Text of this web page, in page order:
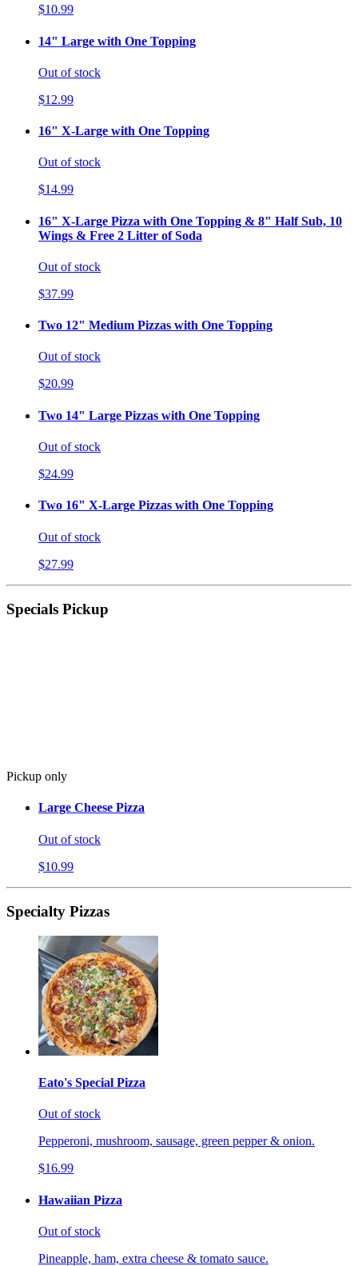
$10.99
14" Large with One Topping
Out of stock
$12.99
16" X-Large with One Topping
Out of stock
$14.99
16" X-Large Pizza with One Topping & 8" Half Sub, 10
Wings & Free 2 Litter of Soda
Out of stock
$37.99
Two 12" Medium Pizzas with One Topping
Out of stock
$20.99
Two 14" Large Pizzas with One Topping
Out of stock
$24.99
Two 16" X-Large Pizzas with One Topping
Out of stock
$27.99
Specials Pickup
Pickup only
Large Cheese Pizza
Out of stock
$10.99
Specialty Pizzas
Eato's Special Pizza
Out of stock
Pepperoni, mushroom, sausage, green pepper & onion.
$16.99
Hawaiian Pizza
Out of stock
Pineapple, ham, extra cheese & tomato sauce.